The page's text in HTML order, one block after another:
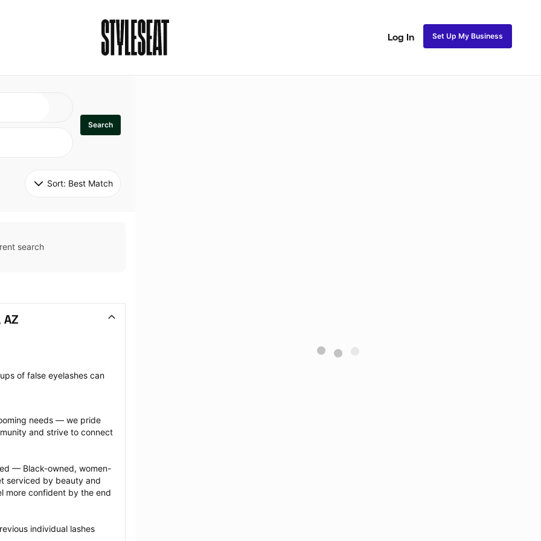
Log In Set Up My Business
Search
Sort: Best Match
search
AZ
of false eyelashes can
needs — we pride
and strive to connect
— Black-owned, women-
serviced by beauty and
more confident by the end
individual lashes